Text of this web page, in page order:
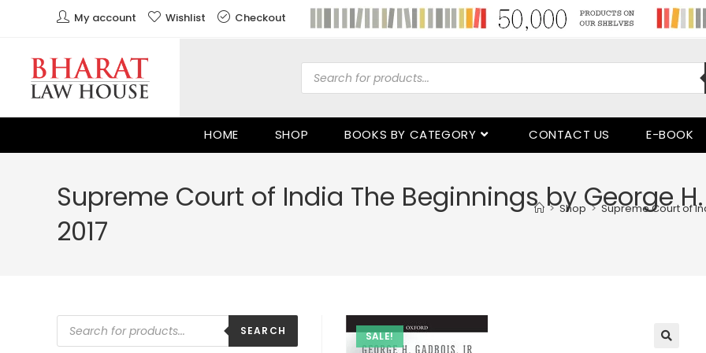
My account Wishlist Checkout
HOME SHOP BOOKS BY CATEGORY CONTACT US E-BOOK
Supreme Court of India The Beginnings by George
2017
> Shop > Supreme Court of
SALE!
SEARCH